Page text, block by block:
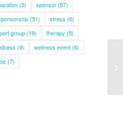
(5) sponsor(57)
(51) stress (6)
group(19) therapy (5)
(9) wellness event(6)
(7)